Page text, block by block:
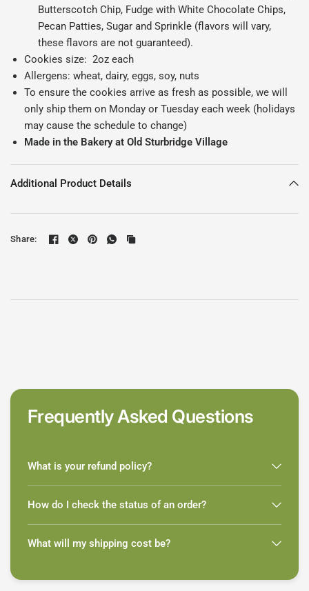
Butterscotch Chip, Fudge with White Chocolate Chips,
Pecan Patties, Sugar and Sprinkle (flavors will vary,
these flavors are not guaranteed).
Cookies size: 2oz each
Allergens: wheat, dairy, eggs, soy, nuts
To ensure the cookies arrive as fresh as possible, we will
only ship them on Monday or Tuesday each week (holidays
may cause the schedule to change)
Made in the Bakery at Old Sturbridge Village
Additional Product Details
Share:
Frequently Asked Questions
What is your refund policy?
How do I check the status of an order?
What will my shipping cost be?